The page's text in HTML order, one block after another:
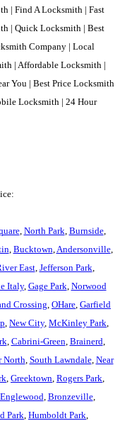
| Find A Locksmith | Fast
| Quick Locksmith | Best
Company | Local
| Affordable Locksmith |
You | Best Price Locksmith
Locksmith | 24 Hour
, North Park Burnside,
Bucktown Andersonville,
East, Jefferson Park
Italy, Gage Park Norwood
Crossing OHare Garfield
New City, McKinley Park
Cabrini-Green Brainerd
North South Lawndale, Near
Greektown Rogers Park
Bronzeville,
Park Humboldt Park